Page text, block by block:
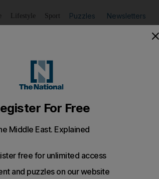
Lifestyle Sport Puzzles Newsletters